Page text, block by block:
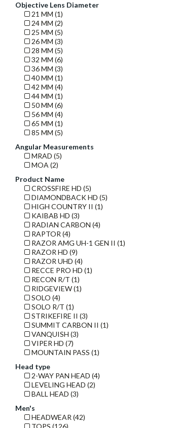
Objective Lens Diameter
21 MM (1)
24 MM (2)
25 MM (5)
26 MM (3)
28 MM (5)
32 MM (6)
36 MM (3)
40 MM (1)
42 MM (4)
44 MM (1)
50 MM (6)
56 MM (4)
65 MM (1)
85 MM (5)
Angular Measurements
MRAD (5)
MOA (2)
Product Name
CROSSFIRE HD (5)
DIAMONDBACK HD (5)
HIGH COUNTRY II (1)
KAIBAB HD (3)
RADIAN CARBON (4)
RAPTOR (4)
RAZOR AMG UH-1 GEN II (1)
RAZOR HD (9)
RAZOR UHD (4)
RECCE PRO HD (1)
RECON R/T (1)
RIDGEVIEW (1)
SOLO (4)
SOLO R/T (1)
STRIKEFIRE II (3)
SUMMIT CARBON II (1)
VANQUISH (3)
VIPER HD (7)
MOUNTAIN PASS (1)
Head type
2-WAY PAN HEAD (4)
LEVELING HEAD (2)
BALL HEAD (3)
Men's
HEADWEAR (42)
TOPS (126)